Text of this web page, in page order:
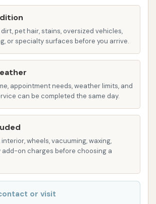
Options (Implicit): While specific
are not detailed in the provided
car washes typically offer a range
from basic washes to more
cleans, often including features like
protectants or tire shines. These
to cater to different
needs and preferences.
Location: Situated directly within
IL 60544, the car wash offers easy
local residents and those passing
area, making it a quick stop for car
pet hair, stains, oversized vehicles,
or specialty surfaces before you arrive.
appointment needs, weather limits, and
can be completed the same day.
wheels, vacuuming, waxing,
add-on charges before choosing a
or visit